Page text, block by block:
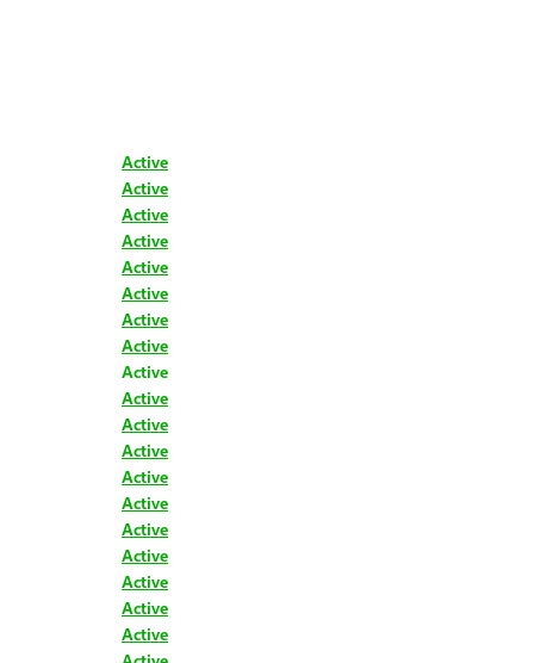
Active
Active
Active
Active
Active
Active
Active
Active
Active
Active
Active
Active
Active
Active
Active
Active
Active
Active
Active